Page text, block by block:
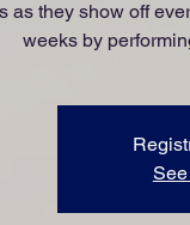
as they show off
weeks by